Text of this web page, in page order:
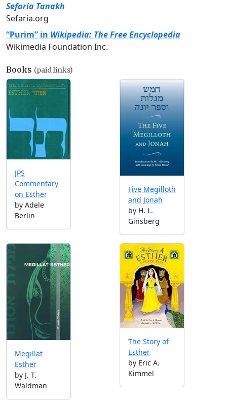
Sefaria Tanakh
Sefaria.org
“Purim” in Wikipedia: The Free Encyclopedia
Wikimedia Foundation Inc.
Books (paid links)
JPS
Commentary
on Esther
by Adele
Berlin
Five Megilloth
and Jonah
by H. L.
Ginsberg
Megillat
Esther
by J. T.
Waldman
The Story of
Esther
by Eric A.
Kimmel